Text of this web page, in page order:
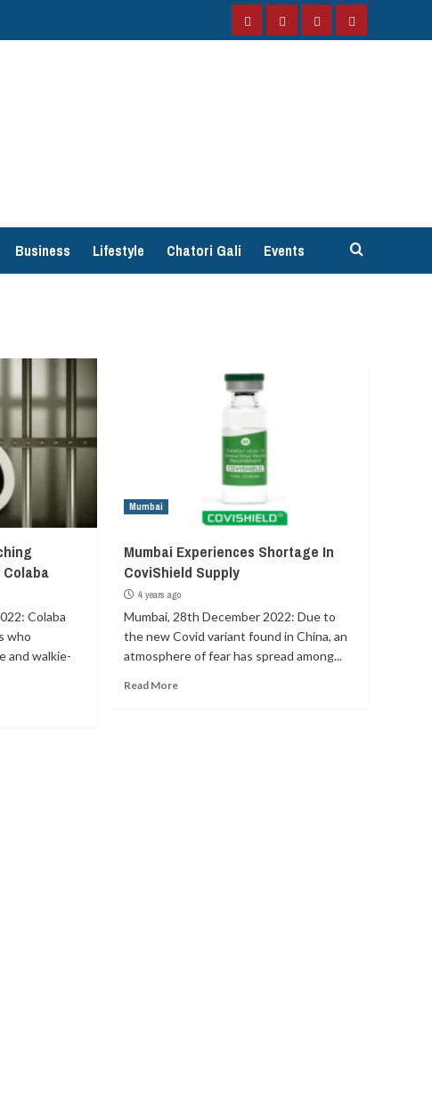
FacebookInstagramTwitterYouTube
Business Lifestyle Chatori Gali Events
Colaba
who
and walkie-
Mumbai
Mumbai Experiences Shortage In
CoviShield Supply
4 years ago
Mumbai, 28th December 2022: Due to
the new Covid variant found in China, an
atmosphere of fear has spread among...
Read More